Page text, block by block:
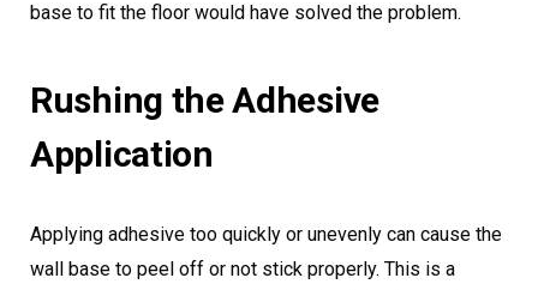
base to fit the floor would have solved the problem.
Rushing the Adhesive
Application
Applying adhesive too quickly or unevenly can cause the
wall base to peel off or not stick properly. This is a